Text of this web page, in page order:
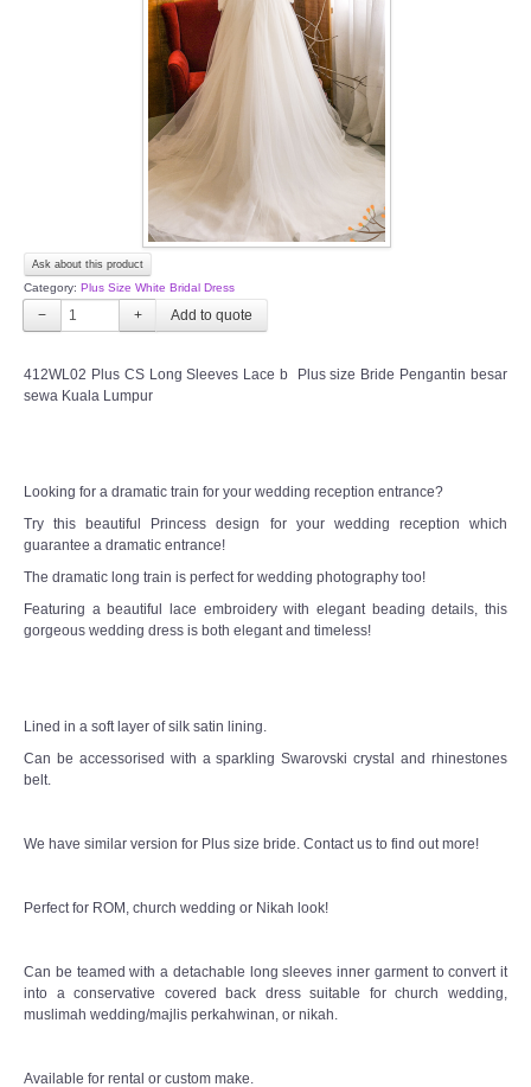
TWD INSTAGRAM
TWD PLUS SIZE BRIDE
TWD MALAY BRIDES
OTHER PRODUCTS
Long Sleeves Inner for Muslimah Brides
SEARCH
Ask about this product
Category: Plus Size White Bridal Dress
− +
412WL02 Plus CS Long Sleeves Lace b Plus size Bride Pengantin besar
sewa Kuala Lumpur
Looking for a dramatic train for your wedding reception entrance?
Try this beautiful Princess design for your wedding reception which
guarantee a dramatic entrance!
The dramatic long train is perfect for wedding photography too!
Featuring a beautiful lace embroidery with elegant beading details, this
gorgeous wedding dress is both elegant and timeless!
Lined in a soft layer of silk satin lining.
Can be accessorised with a sparkling Swarovski crystal and rhinestones
belt.
We have similar version for Plus size bride. Contact us to find out more!
Perfect for ROM, church wedding or Nikah look!
Can be teamed with a detachable long sleeves inner garment to convert it
into a conservative covered back dress suitable for church wedding,
muslimah wedding/majlis perkahwinan, or nikah.
Available for rental or custom make.